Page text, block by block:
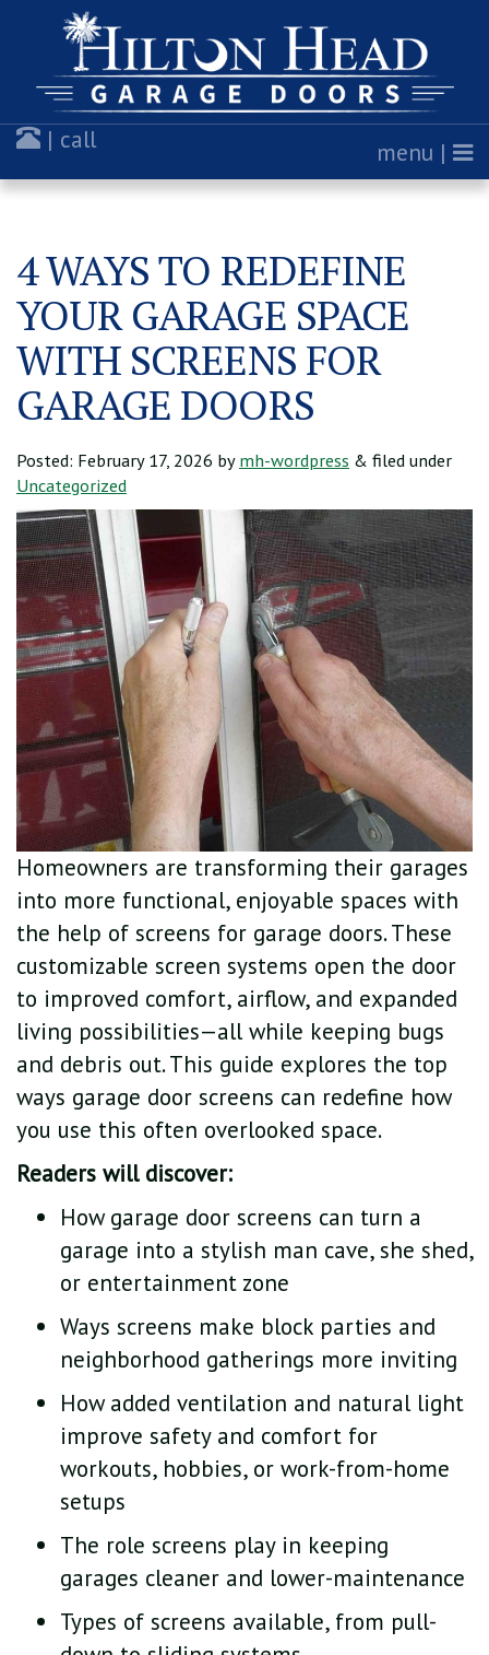
menu |
| call
4 WAYS TO REDEFINE
YOUR GARAGE SPACE
WITH SCREENS FOR
GARAGE DOORS
Posted: February 17, 2026 bymh-wordpress & filed under
Uncategorized
Homeowners are transforming their garages
into more functional, enjoyable spaces with
the help of screens for garage doors. These
customizable screen systems open the door
to improved comfort, airflow, and expanded
living possibilities—all while keeping bugs
and debris out. This guide explores the top
ways garage door screens can redefine how
you use this often overlooked space.
Readers will discover:
How garage door screens can turn a
garage into a stylish man cave, she shed,
or entertainment zone
Ways screens make block parties and
neighborhood gatherings more inviting
How added ventilation and natural light
improve safety and comfort for
workouts, hobbies, or work-from-home
setups
The role screens play in keeping
garages cleaner and lower-maintenance
Types of screens available, from pull-